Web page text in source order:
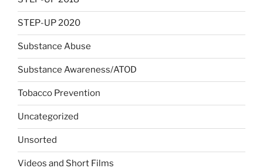
STEP-UP 2020
Substance Abuse
Substance Awareness/ATOD
Tobacco Prevention
Uncategorized
Unsorted
Videos and Short Films